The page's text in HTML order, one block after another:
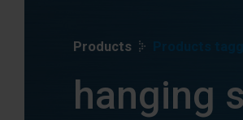
Products
hanging